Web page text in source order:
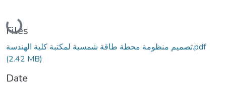
Loading...
Files
تصميم منظومة محطة طاقة شمسية لمكتبة كلية الهندسة.pdf
(2.42 MB)
Date